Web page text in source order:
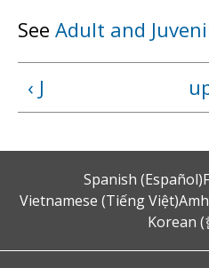
See Adult and
‹ J
Spanish (Español)
Vietnamese (Tiếng Việt)
Korean (